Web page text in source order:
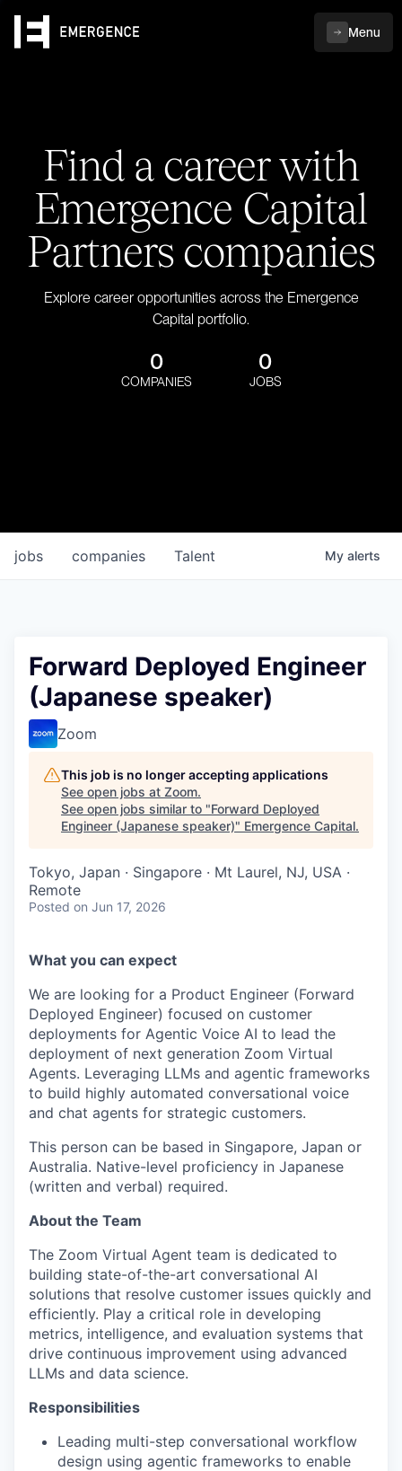
Menu
Find a career with
Emergence Capital
Partners companies
Explore career opportunities across the Emergence
Capital portfolio.
0
COMPANIES
0
JOBS
jobs companies Talent My alerts
Forward Deployed Engineer
(Japanese speaker)
Zoom
This job is no longer accepting applications
See open jobs at Zoom.
See open jobs similar to "Forward Deployed
Engineer (Japanese speaker)" Emergence Capital.
Tokyo, Japan · Singapore · Mt Laurel, NJ, USA ·
Remote
Posted on Jun 17, 2026
What you can expect
We are looking for a Product Engineer (Forward
Deployed Engineer) focused on customer
deployments for Agentic Voice AI to lead the
deployment of next generation Zoom Virtual
Agents. Leveraging LLMs and agentic frameworks
to build highly automated conversational voice
and chat agents for strategic customers.
This person can be based in Singapore, Japan or
Australia. Native-level proficiency in Japanese
(written and verbal) required.
About the Team
The Zoom Virtual Agent team is dedicated to
building state-of-the-art conversational AI
solutions that resolve customer issues quickly and
efficiently. Play a critical role in developing
metrics, intelligence, and evaluation systems that
drive continuous improvement using advanced
LLMs and data science.
Responsibilities
Leading multi-step conversational workflow
design using agentic frameworks to enable